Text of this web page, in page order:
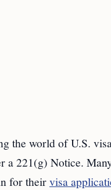
the world of U.S.
a 221(g) Notice.
for theirvisa